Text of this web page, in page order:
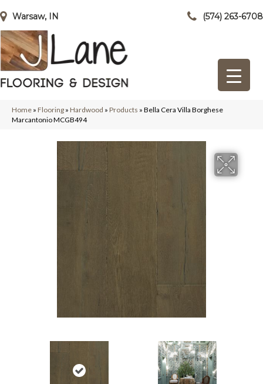
Warsaw, IN (574) 263-6708
Home » Flooring » Hardwood » Products » Bella Cera Villa Borghese
Marcantonio MCGB494